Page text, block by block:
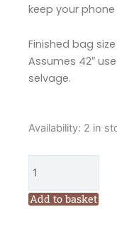
keep your
Finished bag size
Assumes 42″
selvage.
Availability: 2 in
Lynette
Cottage
Bag
Add to basket